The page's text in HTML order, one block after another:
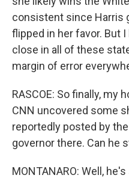
consistent since Harris
flipped in her favor. But
close in all of these
margin of error
RASCOE: So finally, my
CNN uncovered some
reportedly posted by
governor there. Can he
MONTANARO: Well,